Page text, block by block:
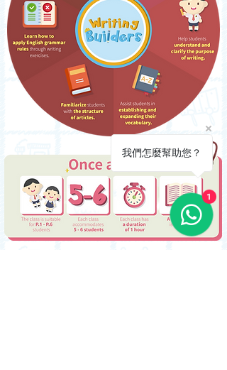
我們怎麼幫助您？
1